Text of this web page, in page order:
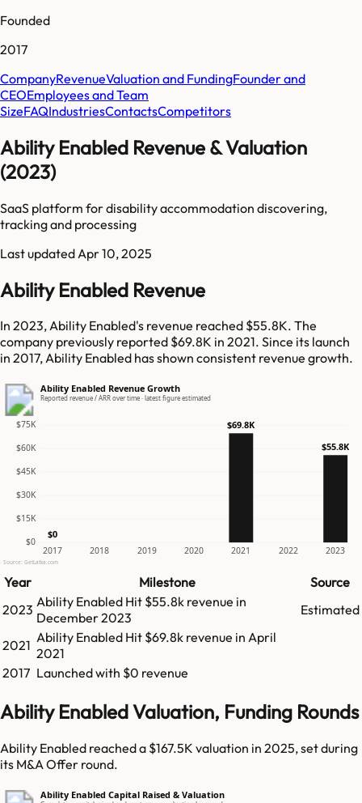
Founded
2017
CompanyRevenueValuation and FundingFounder and
CEOEmployees and Team
SizeFAQIndustriesContactsCompetitors
Ability Enabled Revenue & Valuation
(2023)
SaaS platform for disability accommodation discovering,
tracking and processing
Last updated Apr 10, 2025
Ability Enabled Revenue
In 2023, Ability Enabled's revenue reached $55.8K. The
company previously reported $69.8K in 2021. Since its launch
in 2017, Ability Enabled has shown consistent revenue growth.
Ability Enabled Revenue Growth
Reported revenue / ARR over time · latest figure estimated
$0
$15K
$30K
$45K
$60K
$75K
2017 2018 2019 2020 2021 2022 2023
$0
$69.8K
$55.8K
Source: GetLatka.com
Year Milestone
Source
2023 Ability Enabled Hit $55.8k revenue in
December 2023
Estimated
2021 Ability Enabled Hit $69.8k revenue in April
2021
2017 Launched with $0 revenue
Ability Enabled Valuation, Funding Rounds
Ability Enabled reached a $167.5K valuation in 2025, set during
its M&A Offer round.
Ability Enabled Capital Raised & Valuation